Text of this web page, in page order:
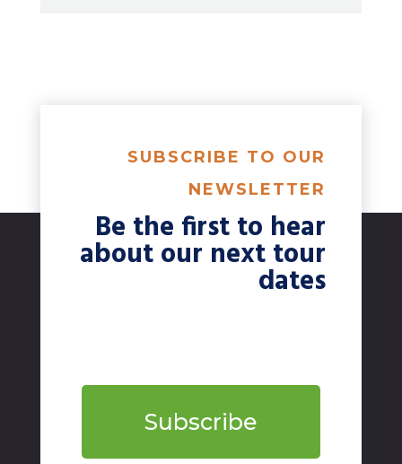
SUBSCRIBE TO OUR
NEWSLETTER
Be the first to hear
about our next tour
dates
Subscribe